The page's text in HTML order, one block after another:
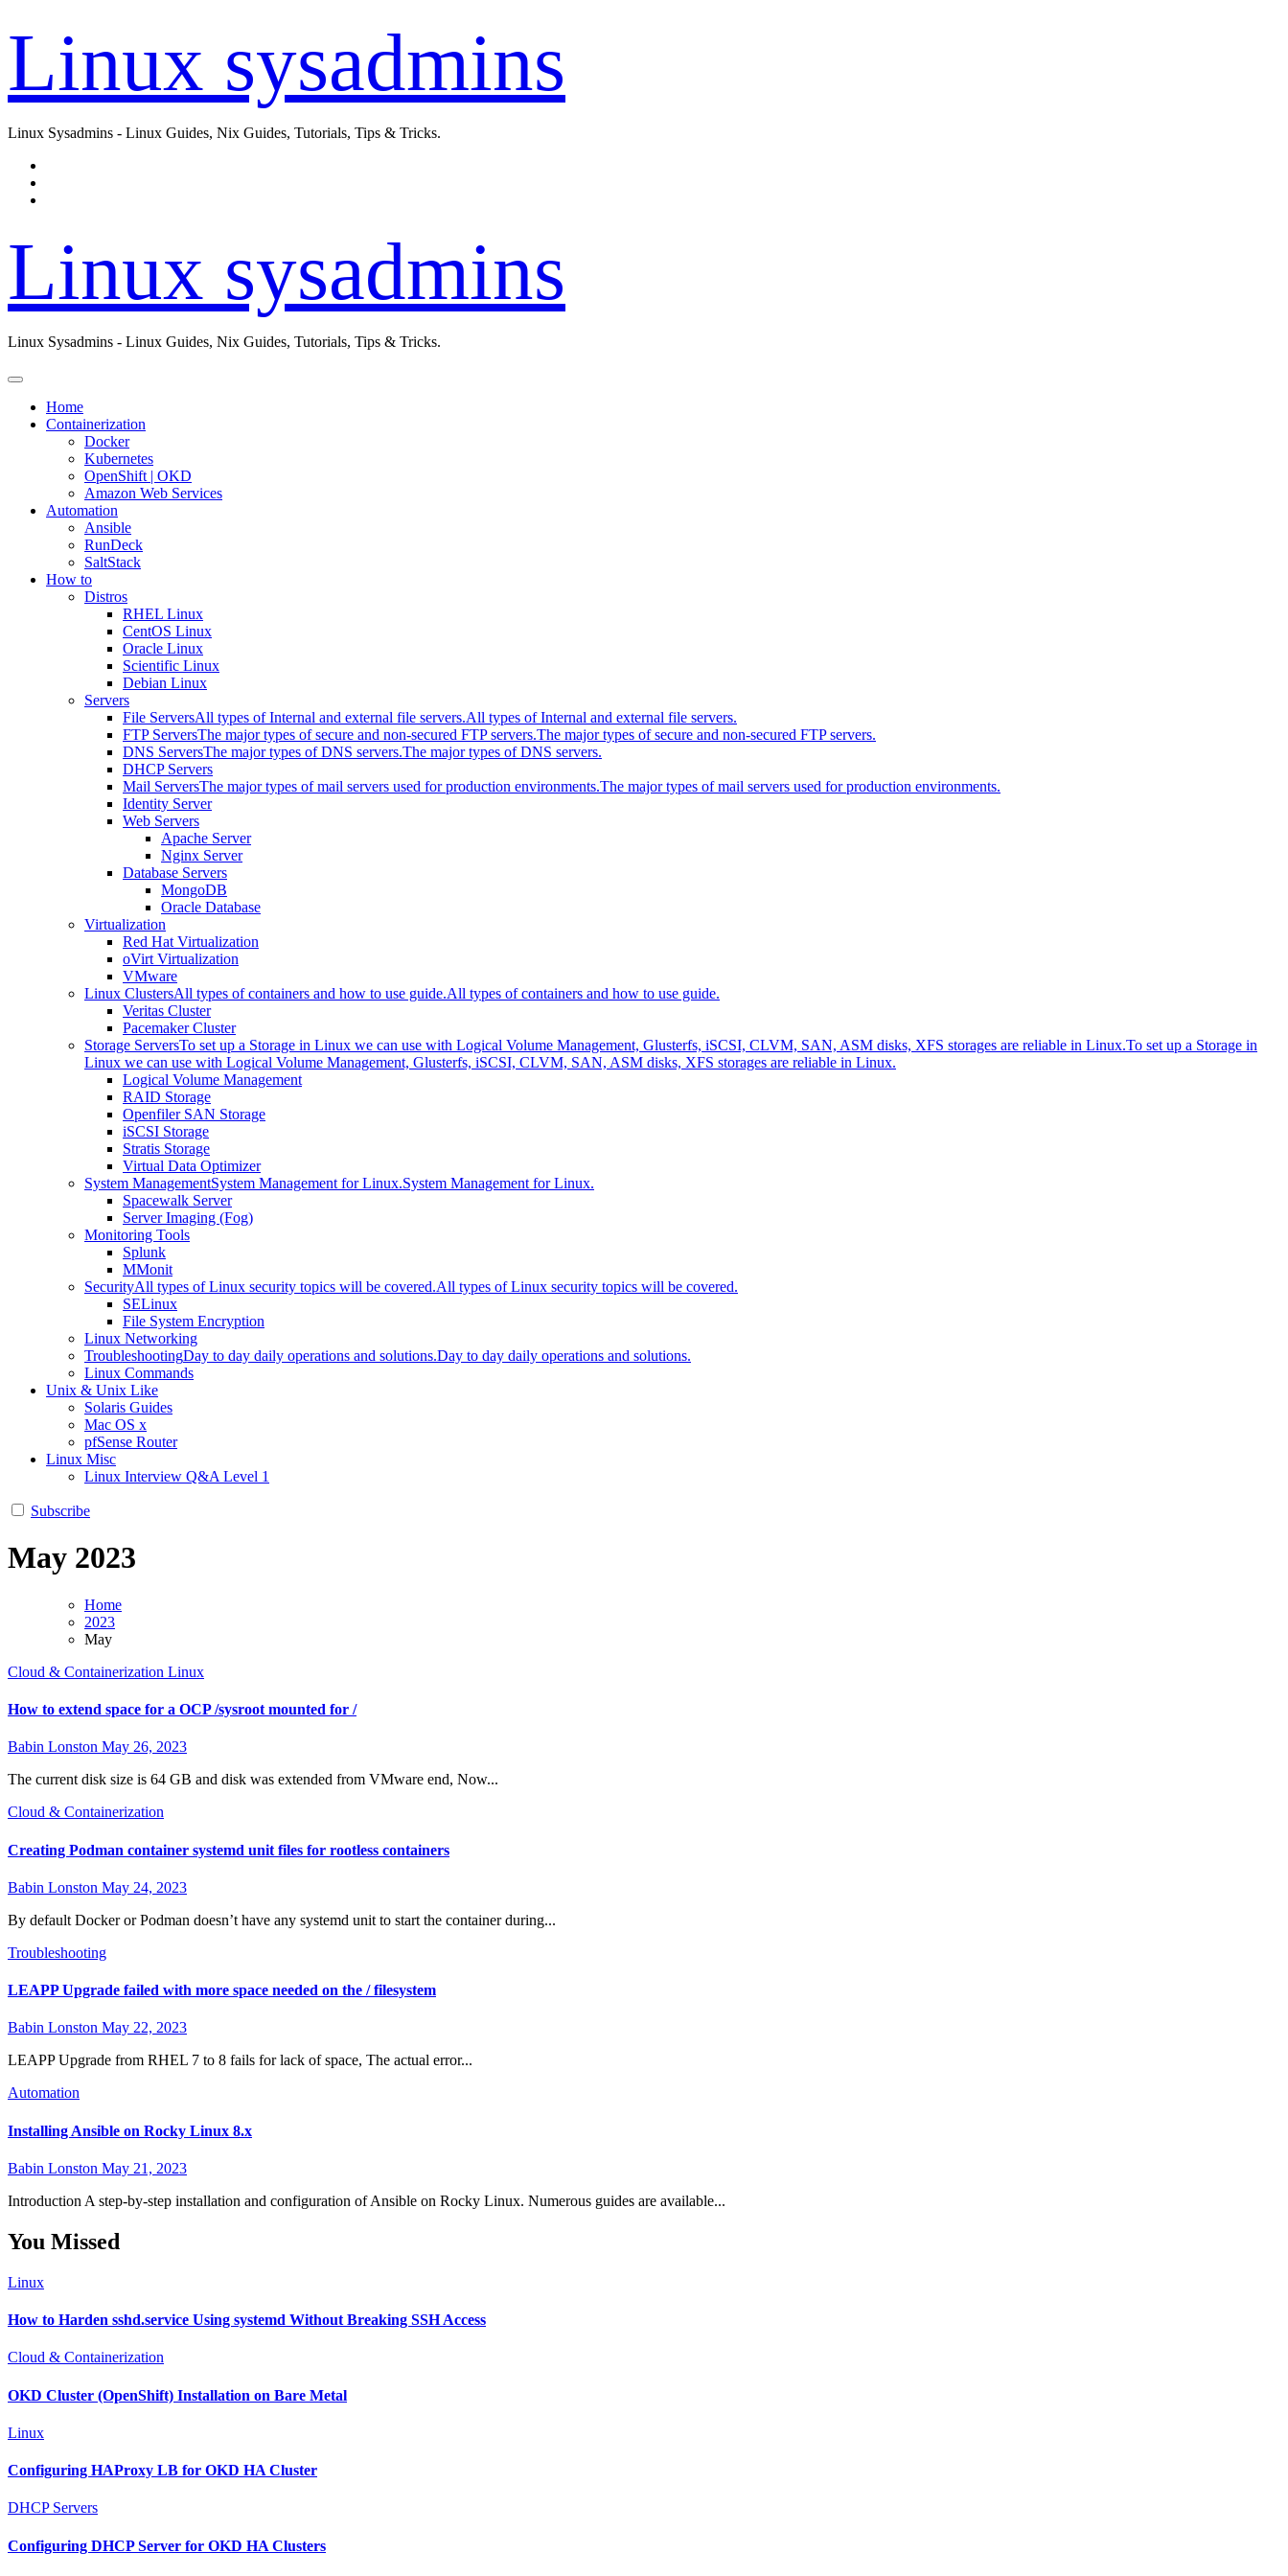
to
Linux sysadmins
Linux Sysadmins - Linux Guides, Nix Guides, Tutorials, Tips & Tricks.
Linux sysadmins
Linux Sysadmins - Linux Guides, Nix Guides, Tutorials, Tips & Tricks.
Home
Containerization
Docker
Kubernetes
OpenShift | OKD
Amazon Web Services
Automation
Ansible
RunDeck
SaltStack
How to
Distros
RHEL Linux
CentOS Linux
Oracle Linux
Scientific Linux
Debian Linux
Servers
File ServersAll types of Internal and external file servers.All types of Internal and external file servers.
FTP ServersThe major types of secure and non-secured FTP servers.The major types of secure and non-secured FTP servers.
DNS ServersThe major types of DNS servers.The major types of DNS servers.
DHCP Servers
Mail ServersThe major types of mail servers used for production environments.The major types of mail servers used for production environments.
Identity Server
Web Servers
Apache Server
Nginx Server
Database Servers
MongoDB
Oracle Database
Virtualization
Red Hat Virtualization
oVirt Virtualization
VMware
Linux ClustersAll types of containers and how to use guide.All types of containers and how to use guide.
Veritas Cluster
Pacemaker Cluster
Storage ServersTo set up a Storage in Linux we can use with Logical Volume Management, Glusterfs, iSCSI, CLVM, SAN, ASM disks, XFS storages are reliable in Linux.To set up a Storage in
Linux we can use with Logical Volume Management, Glusterfs, iSCSI, CLVM, SAN, ASM disks, XFS storages are reliable in Linux.
Logical Volume Management
RAID Storage
Openfiler SAN Storage
iSCSI Storage
Stratis Storage
Virtual Data Optimizer
System ManagementSystem Management for Linux.System Management for Linux.
Spacewalk Server
Server Imaging (Fog)
Monitoring Tools
Splunk
MMonit
SecurityAll types of Linux security topics will be covered.All types of Linux security topics will be covered.
SELinux
File System Encryption
Linux Networking
TroubleshootingDay to day daily operations and solutions.Day to day daily operations and solutions.
Linux Commands
Unix & Unix Like
Solaris Guides
Mac OS x
pfSense Router
Linux Misc
Linux Interview Q&A Level 1
Subscribe
May 2023
Home
2023
May
Cloud & Containerization Linux
How to extend space for a OCP /sysroot mounted for /
Babin Lonston May 26, 2023
The current disk size is 64 GB and disk was extended from VMware end, Now...
Cloud & Containerization
Creating Podman container systemd unit files for rootless containers
Babin Lonston May 24, 2023
By default Docker or Podman doesn’t have any systemd unit to start the container during...
Troubleshooting
LEAPP Upgrade failed with more space needed on the / filesystem
Babin Lonston May 22, 2023
LEAPP Upgrade from RHEL 7 to 8 fails for lack of space, The actual error...
Automation
Installing Ansible on Rocky Linux 8.x
Babin Lonston May 21, 2023
Introduction A step-by-step installation and configuration of Ansible on Rocky Linux. Numerous guides are available...
You Missed
Linux
How to Harden sshd.service Using systemd Without Breaking SSH Access
Cloud & Containerization
OKD Cluster (OpenShift) Installation on Bare Metal
Linux
Configuring HAProxy LB for OKD HA Cluster
DHCP Servers
Configuring DHCP Server for OKD HA Clusters